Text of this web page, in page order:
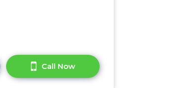
Call Now